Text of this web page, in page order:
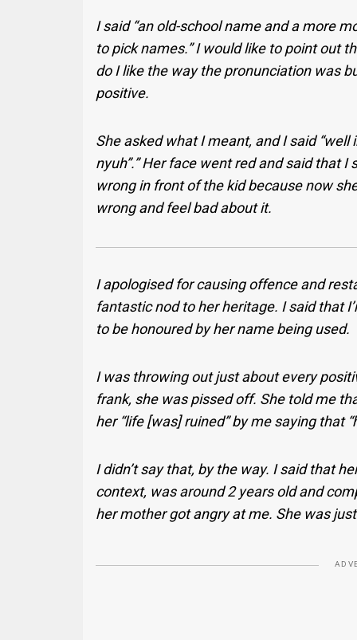
I said “an old-school name and a more
to pick names.” I would like to point out
do I like the way the pronunciation was
positive.
She asked what I meant, and I said
nyuh”.” Her face went red and said that
wrong in front of the kid because now
wrong and feel bad about it.
I apologised for causing offence and
fantastic nod to her heritage. I said that
to be honoured by her name being used.
I was throwing out just about every
frank, she was pissed off. She told me
her “life [was] ruined” by me saying that
I didn’t say that, by the way. I said that
context, was around 2 years old and
her mother got angry at me. She was